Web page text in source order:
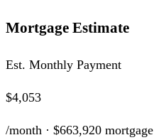
Mortgage Estimate
Est. Monthly Payment
$4,053
/month · $663,920 mortgage